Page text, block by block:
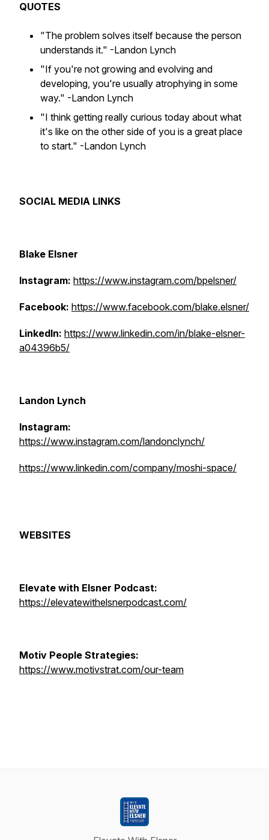
QUOTES
"The problem solves itself because the person
understands it." -Landon Lynch
"If you're not growing and evolving and
developing, you're usually atrophying in some
way." -Landon Lynch
"I think getting really curious today about what
it's like on the other side of you is a great place
to start." -Landon Lynch
SOCIAL MEDIA LINKS
Blake Elsner
Instagram: https://www.instagram.com/bpelsner/
Facebook: https://www.facebook.com/blake.elsner/
LinkedIn: https://www.linkedin.com/in/blake-elsner-
a04396b5/
Landon Lynch
Instagram:
https://www.instagram.com/landonclynch/
https://www.linkedin.com/company/moshi-space/
WEBSITES
Elevate with Elsner Podcast:
https://elevatewithelsnerpodcast.com/
Motiv People Strategies:
https://www.motivstrat.com/our-team